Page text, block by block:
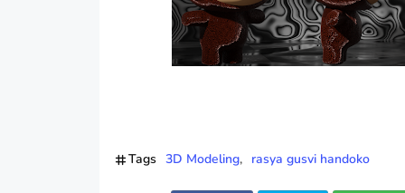
Tags 3D Modeling rasya gusvi handoko